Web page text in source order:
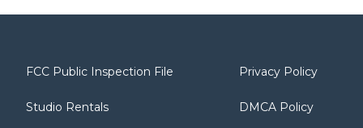
FCC Public Inspection File
Studio Rentals
Privacy Policy
DMCA Policy